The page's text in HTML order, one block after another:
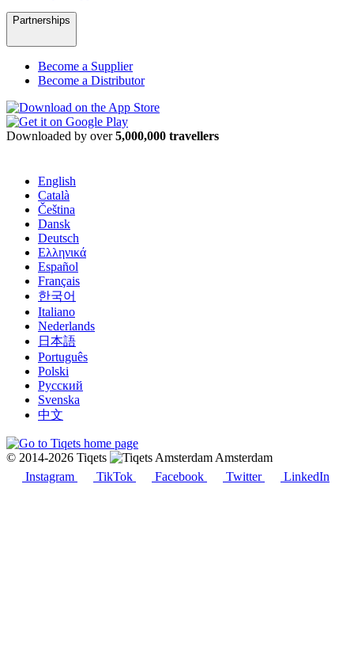
Partnerships
Become a Supplier
Become a Distributor
Downloaded by over5,000,000 travellers
English
Català
Čeština
Dansk
Deutsch
Ελληνικά
Español
Français
한국어
Italiano
Nederlands
日本語
Português
Polski
Русский
Svenska
中文
© 2014-2026 Tiqets
Amsterdam
Instagram
TikTok Facebook Twitter LinkedIn